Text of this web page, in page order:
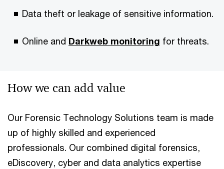
Data theft or leakage of sensitive information.
Online and Darkweb monitoring for threats.
How we can add value
Our Forensic Technology Solutions team is made
up of highly skilled and experienced
professionals. Our combined digital forensics,
eDiscovery, cyber and data analytics expertise